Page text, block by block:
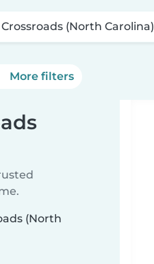
(North Carolina)
More filters
(North